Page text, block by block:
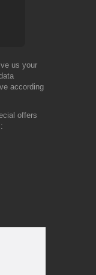
us your
according
offers